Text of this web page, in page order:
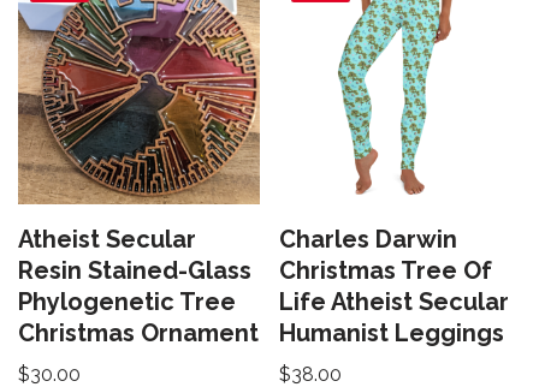
Atheist Secular
Resin Stained-Glass
Phylogenetic Tree
Christmas Ornament
$30.00
Charles Darwin
Christmas Tree Of
Life Atheist Secular
Humanist Leggings
$38.00